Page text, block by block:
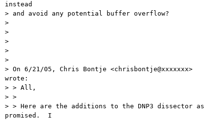
instead
> and avoid any potential buffer overflow?
>
>
>
>
>
> On 6/21/05, Chris Bontje <chrisbontje@xxxxxxx>
wrote:
> > All,
> >
> > Here are the additions to the DNP3 dissector as
promised.  I